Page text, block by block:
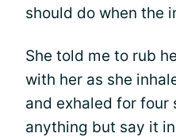
should do when the
She told me to rub
with her as she
and exhaled for four
anything but say it